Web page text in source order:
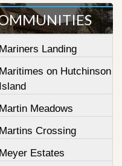
Mariners Landing
Maritimes on Hutchinson
Island
Martin Meadows
Martins Crossing
Meyer Estates